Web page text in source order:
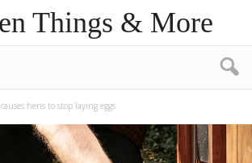
Things & More
hens to stop laying eggs